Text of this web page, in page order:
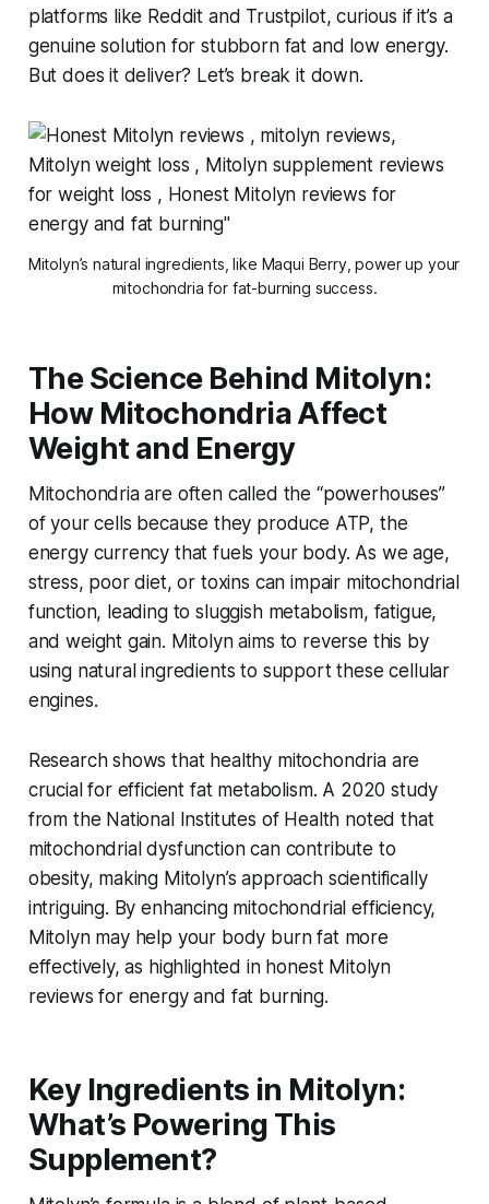
platforms like Reddit and Trustpilot, curious if it’s a
genuine solution for stubborn fat and low energy.
But does it deliver? Let’s break it down.
Mitolyn’s natural ingredients, like Maqui Berry, power up your
mitochondria for fat-burning success.
The Science Behind Mitolyn:
How Mitochondria Affect
Weight and Energy
Mitochondria are often called the “powerhouses”
of your cells because they produce ATP, the
energy currency that fuels your body. As we age,
stress, poor diet, or toxins can impair mitochondrial
function, leading to sluggish metabolism, fatigue,
and weight gain. Mitolyn aims to reverse this by
using natural ingredients to support these cellular
engines.
Research shows that healthy mitochondria are
crucial for efficient fat metabolism. A 2020 study
from the National Institutes of Health noted that
mitochondrial dysfunction can contribute to
obesity, making Mitolyn’s approach scientifically
intriguing. By enhancing mitochondrial efficiency,
Mitolyn may help your body burn fat more
effectively, as highlighted in honest Mitolyn
reviews for energy and fat burning.
Key Ingredients in Mitolyn:
What’s Powering This
Supplement?